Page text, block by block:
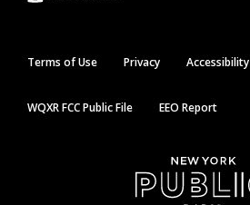
Terms of Use Privacy Accessibility
WQXR FCC Public File EEO Report